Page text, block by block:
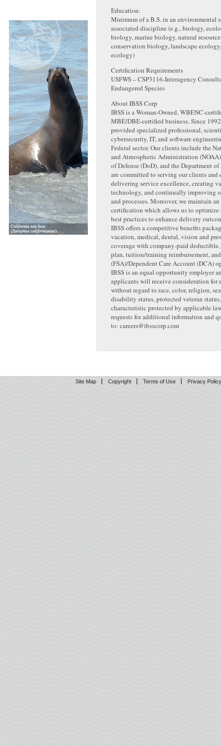
Education:
Minimum of a B.S. in an environmental
associated discipline (e.g., biology,
biology, marine biology, natural
conservation biology, landscape
ecology)
Certification Requirements
USFWS – CSP3116‐Interagency
Endangered Species
About IBSS Corp
IBSS is a Woman-Owned, WBENC-
MBE/DBE-certified business. Since
provided specialized professional,
cybersecurity, IT, and software
Federal sector. Our clients include the
and Atmospheric Administration
of Defense (DoD), and the Department of
are committed to serving our clients and
delivering service excellence, creating
technology, and continually improving
and processes. Moreover, we maintain
certification which allows us to optimize
best practices to enhance delivery
IBSS offers a competitive benefits
vacation, medical, dental, vision and
coverage with company-paid
plan, tuition/training reimbursement,
(FSA)/Dependent Care Account (DCA)
IBSS is an equal opportunity employer
applicants will receive consideration for
without regard to race, color, religion,
disability status, protected veteran
characteristic protected by applicable
requests for additional information and
to: careers@ibsscorp.com
Site Map Copyright Terms of Use Privacy Policy